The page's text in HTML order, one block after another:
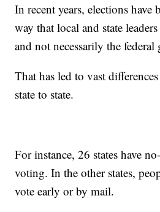
In recent years, elections have
way that local and state
and not necessarily the federal
That has led to vast
state to state.
For instance, 26 states have
voting. In the other states,
vote early or by mail.